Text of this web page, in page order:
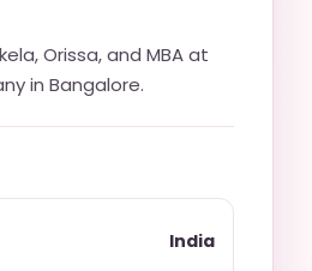
Orissa, and MBA at
in Bangalore.
India